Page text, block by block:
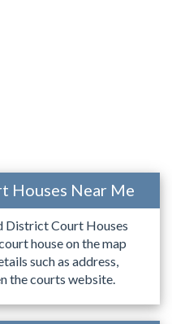
Houses Near Me
District Court Houses
house on the map
such as address,
the courts website.